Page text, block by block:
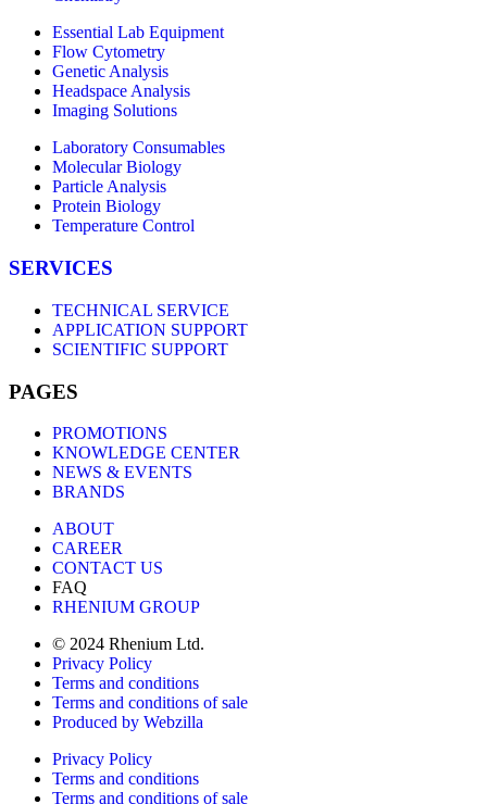
Essential Lab Equipment
Flow Cytometry
Genetic Analysis
Headspace Analysis
Imaging Solutions
Laboratory Consumables
Molecular Biology
Particle Analysis
Protein Biology
Temperature Control
SERVICES
TECHNICAL SERVICE
APPLICATION SUPPORT
SCIENTIFIC SUPPORT
PAGES
PROMOTIONS
KNOWLEDGE CENTER
NEWS & EVENTS
BRANDS
ABOUT
CAREER
CONTACT US
FAQ
RHENIUM GROUP
© 2024 Rhenium Ltd.
Privacy Policy
Terms and conditions
Terms and conditions of sale
Produced by Webzilla
Privacy Policy
Terms and conditions
Terms and conditions of sale